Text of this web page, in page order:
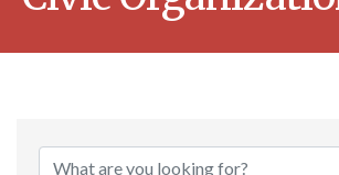
{Directory